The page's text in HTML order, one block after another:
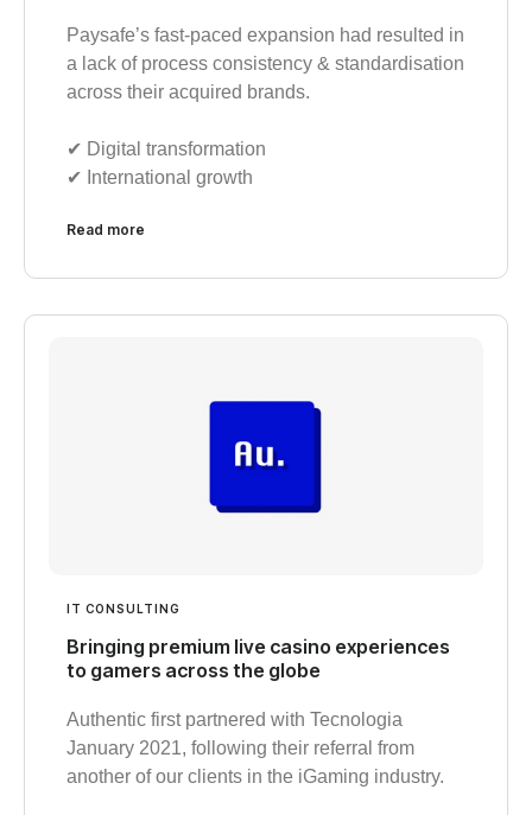
Paysafe’s fast-paced expansion had resulted in
a lack of process consistency & standardisation
across their acquired brands.
✔︎ Digital transformation
✔︎ International growth
Read more
IT CONSULTING
Bringing premium live casino experiences
to gamers across the globe
Authentic first partnered with Tecnologia
January 2021, following their referral from
another of our clients in the iGaming industry.